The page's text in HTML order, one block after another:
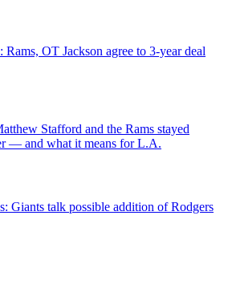
Rams, OT Jackson agree to 3-year deal
Stafford and the Rams stayed
— and what it means for L.A.
Giants talk possible addition of Rodgers